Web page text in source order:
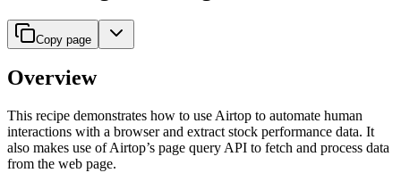
Copy page
Overview
This recipe demonstrates how to use Airtop to automate human
interactions with a browser and extract stock performance data. It
also makes use of Airtop’s page query API to fetch and process data
from the web page.